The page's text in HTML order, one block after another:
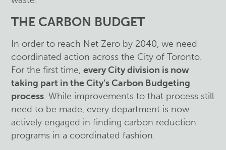
THE CARBON BUDGET
In order to reach Net Zero by 2040, we need
coordinated action across the City of Toronto.
For the first time,every City division is now
taking part in the City’s Carbon Budgeting
process. While improvements to that process still
need to be made, every department is now
actively engaged in finding carbon reduction
programs in a coordinated fashion.